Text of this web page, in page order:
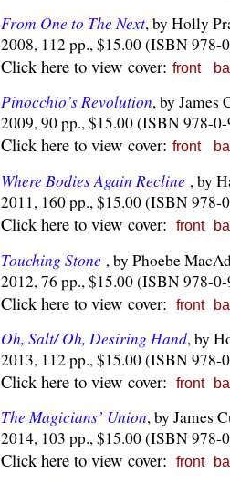
From One to The Next, by Holly
2008, 112 pp., $15.00 (ISBN 978-
Click here to view cover: front
Pinocchio’s Revolution, by James
2009, 90 pp., $15.00 (ISBN 978-
Click here to view cover: front
Where Bodies Again Recline , by
2011, 160 pp., $15.00 (ISBN 978-
Click here to view cover: front
Touching Stone , by Phoebe
2012, 76 pp., $15.00 (ISBN 978-
Click here to view cover: front
Oh, Salt/ Oh, Desiring Hand, by
2013, 112 pp., $15.00 (ISBN 978-
Click here to view cover: front
The Magicians’ Union, by James
2014, 103 pp., $15.00 (ISBN 978-
Click here to view cover: front